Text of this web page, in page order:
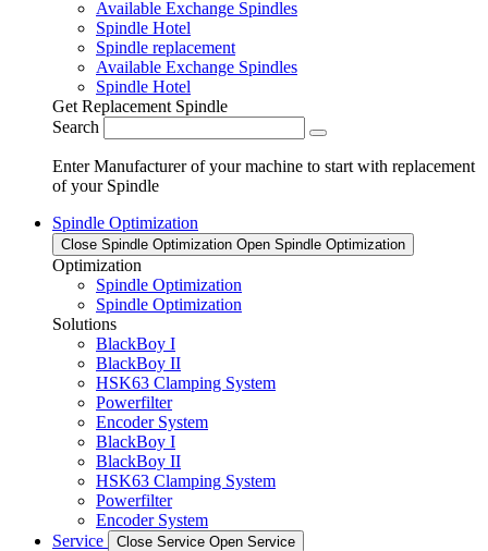
Available Exchange Spindles
Spindle Hotel
Spindle replacement
Available Exchange Spindles
Spindle Hotel
Get Replacement Spindle
Search
Enter Manufacturer of your machine to start with replacement
of your Spindle
Spindle Optimization
Close Spindle Optimization Open Spindle Optimization
Optimization
Spindle Optimization
Spindle Optimization
Solutions
BlackBoy I
BlackBoy II
HSK63 Clamping System
Powerfilter
Encoder System
BlackBoy I
BlackBoy II
HSK63 Clamping System
Powerfilter
Encoder System
Service
Close Service Open Service